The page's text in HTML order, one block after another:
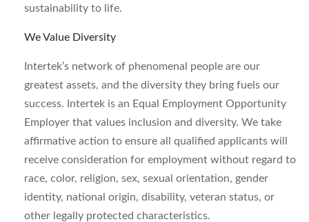
sustainability to life.
We Value Diversity
Intertek’s network of phenomenal people are our
greatest assets, and the diversity they bring fuels our
success. Intertek is an Equal Employment Opportunity
Employer that values inclusion and diversity. We take
affirmative action to ensure all qualified applicants will
receive consideration for employment without regard to
race, color, religion, sex, sexual orientation, gender
identity, national origin, disability, veteran status, or
other legally protected characteristics.